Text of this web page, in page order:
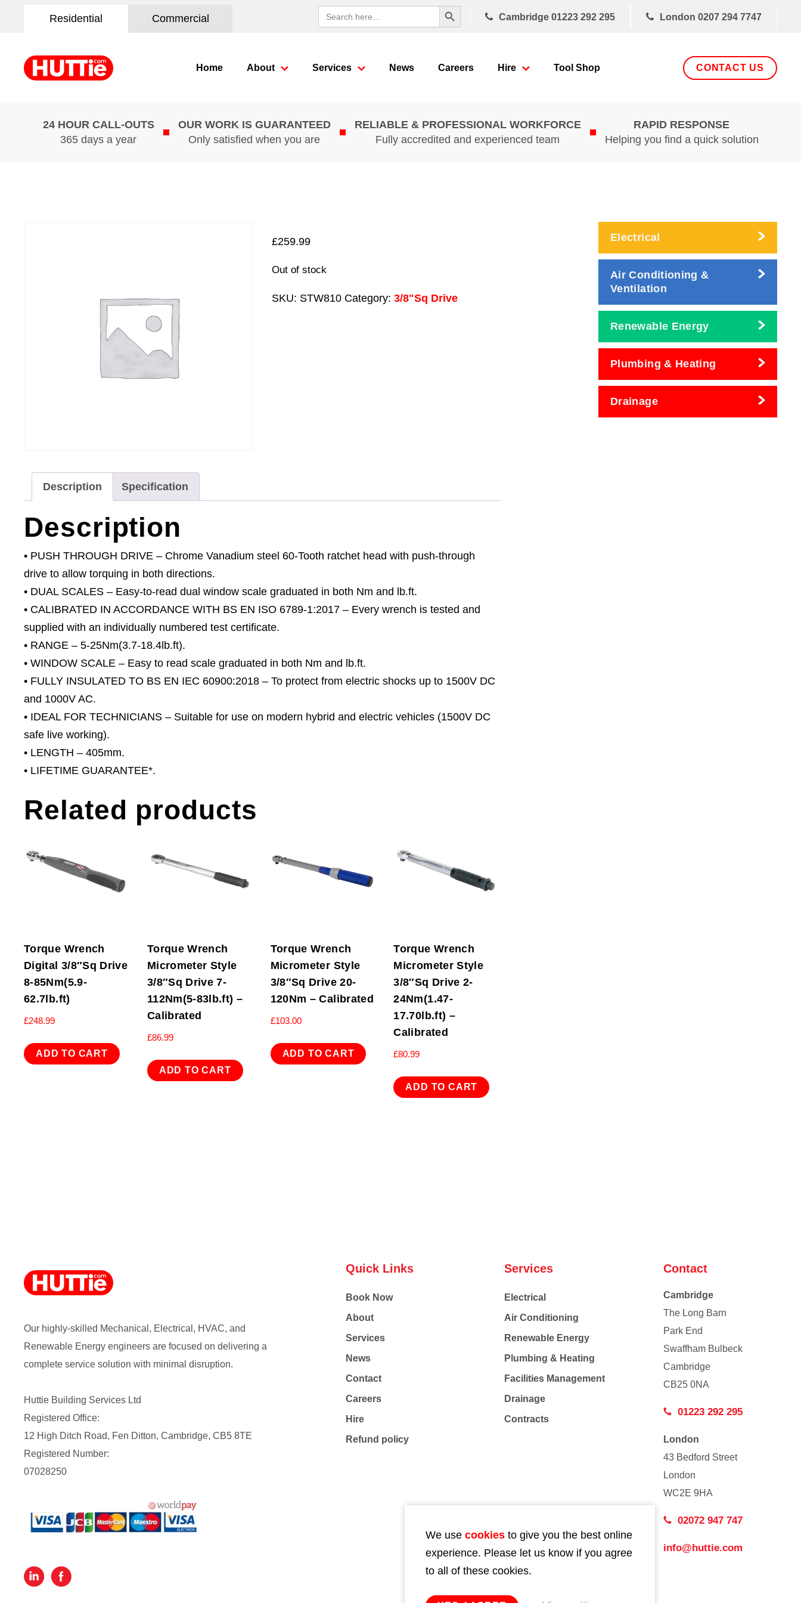
Residential Commercial
Search
for:
Search Button
Cambridge 01223 292 295 London 0207 294 7747
Home About Services News Careers Hire Tool Shop CONTACT US
24 HOUR CALL-OUTS
365 days a year
OUR WORK IS GUARANTEED
Only satisfied when you are
RELIABLE & PROFESSIONAL WORKFORCE
Fully accredited and experienced team
RAPID RESPONSE
Helping you find a quick solution
£259.99
Out of stock
SKU: STW810 Category: 3/8"Sq Drive
Description Specification
Description
• PUSH THROUGH DRIVE – Chrome Vanadium steel 60-Tooth ratchet head with push-through
drive to allow torquing in both directions.
• DUAL SCALES – Easy-to-read dual window scale graduated in both Nm and lb.ft.
• CALIBRATED IN ACCORDANCE WITH BS EN ISO 6789-1:2017 – Every wrench is tested and
supplied with an individually numbered test certificate.
• RANGE – 5-25Nm(3.7-18.4lb.ft).
• WINDOW SCALE – Easy to read scale graduated in both Nm and lb.ft.
• FULLY INSULATED TO BS EN IEC 60900:2018 – To protect from electric shocks up to 1500V DC
and 1000V AC.
• IDEAL FOR TECHNICIANS – Suitable for use on modern hybrid and electric vehicles (1500V DC
safe live working).
• LENGTH – 405mm.
• LIFETIME GUARANTEE*.
Related products
Torque Wrench
Digital 3/8″Sq Drive
8-85Nm(5.9-
62.7lb.ft)
£248.99
ADD TO CART
Torque Wrench
Micrometer Style
3/8″Sq Drive 7-
112Nm(5-83lb.ft) –
Calibrated
£86.99
ADD TO CART
Torque Wrench
Micrometer Style
3/8″Sq Drive 20-
120Nm – Calibrated
£103.00
ADD TO CART
Torque Wrench
Micrometer Style
3/8″Sq Drive 2-
24Nm(1.47-
17.70lb.ft) –
Calibrated
£80.99
ADD TO CART
Electrical
Air Conditioning &
Ventilation
Renewable Energy
Plumbing & Heating
Drainage
Our highly-skilled Mechanical, Electrical, HVAC, and
Renewable Energy engineers are focused on delivering a
complete service solution with minimal disruption.
Huttie Building Services Ltd
Registered Office:
12 High Ditch Road, Fen Ditton, Cambridge, CB5 8TE
Registered Number:
07028250
Quick Links
Book Now
About
Services
News
Contact
Careers
Hire
Refund policy
Services
Electrical
Air Conditioning
Renewable Energy
Plumbing & Heating
Facilities Management
Drainage
Contracts
Contact
Cambridge
The Long Barn
Park End
Swaffham Bulbeck
Cambridge
CB25 0NA
01223 292 295
London
43 Bedford Street
London
WC2E 9HA
02072 947 747
info@huttie.com
We use cookies to give you the best online
experience. Please let us know if you agree
to all of these cookies.